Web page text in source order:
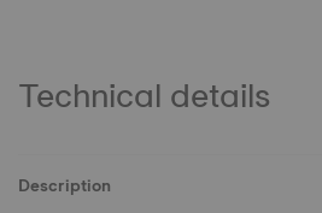
Technical details
Description